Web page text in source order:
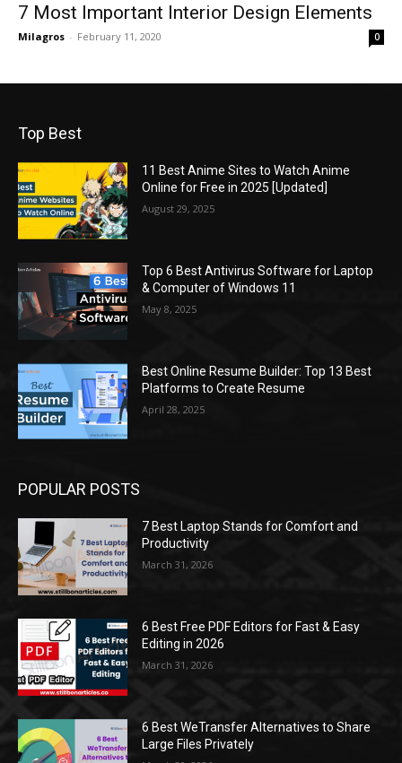
7 Most Important Interior Design Elements
Milagros - February 11, 2020 0
Top Best
11 Best Anime Sites to Watch Anime
Online for Free in 2025 [Updated]
August 29, 2025
Top 6 Best Antivirus Software for Laptop
& Computer of Windows 11
May 8, 2025
Best Online Resume Builder: Top 13 Best
Platforms to Create Resume
April 28, 2025
POPULAR POSTS
7 Best Laptop Stands for Comfort and
Productivity
March 31, 2026
6 Best Free PDF Editors for Fast & Easy
Editing in 2026
March 31, 2026
6 Best WeTransfer Alternatives to Share
Large Files Privately